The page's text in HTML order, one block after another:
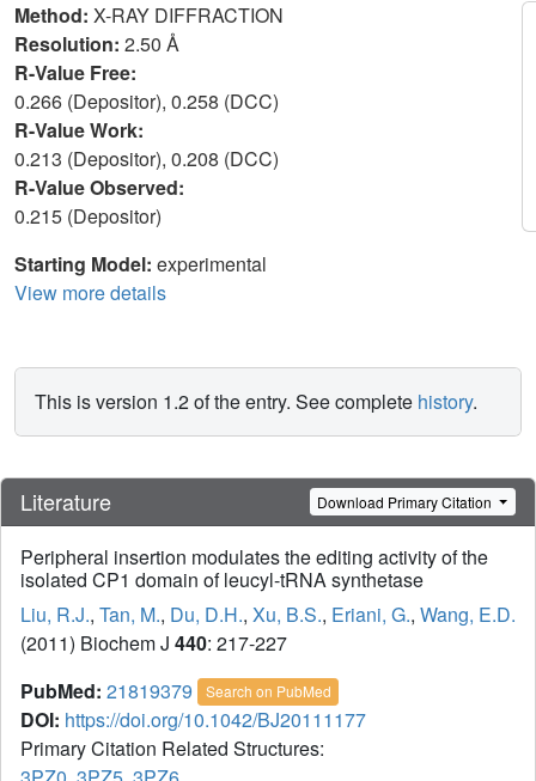
Method: X-RAY DIFFRACTION
Resolution: 2.50 Å
R-Value Free:
0.266 (Depositor), 0.258 (DCC)
R-Value Work:
0.213 (Depositor), 0.208 (DCC)
R-Value Observed:
0.215 (Depositor)
Starting Model: experimental
View more details
This is version 1.2 of the entry. See complete history.
Literature Download Primary Citation
Peripheral insertion modulates the editing activity of the
isolated CP1 domain of leucyl-tRNA synthetase
Liu, R.J., Tan, M., Du, D.H., Xu, B.S., Eriani, G., Wang, E.D.
(2011) Biochem J 440: 217-227
PubMed: 21819379 Search on PubMed
DOI: https://doi.org/10.1042/BJ20111177
Primary Citation Related Structures: